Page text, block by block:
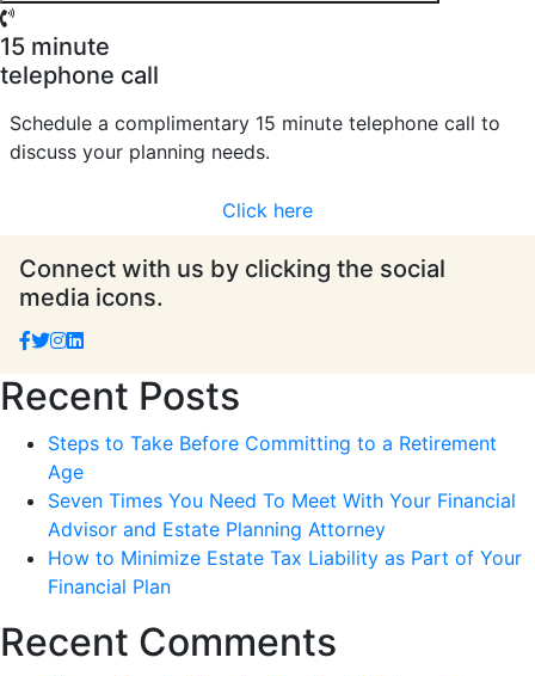
15 minute
telephone call
Schedule a complimentary 15 minute telephone call to
discuss your planning needs.
Click here
Connect with us by clicking the social
media icons.
Recent Posts
Steps to Take Before Committing to a Retirement
Age
Seven Times You Need To Meet With Your Financial
Advisor and Estate Planning Attorney
How to Minimize Estate Tax Liability as Part of Your
Financial Plan
Recent Comments